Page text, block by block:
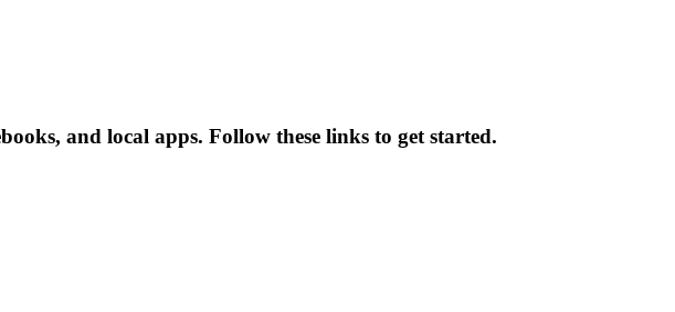
and local apps. Follow these links to get started.